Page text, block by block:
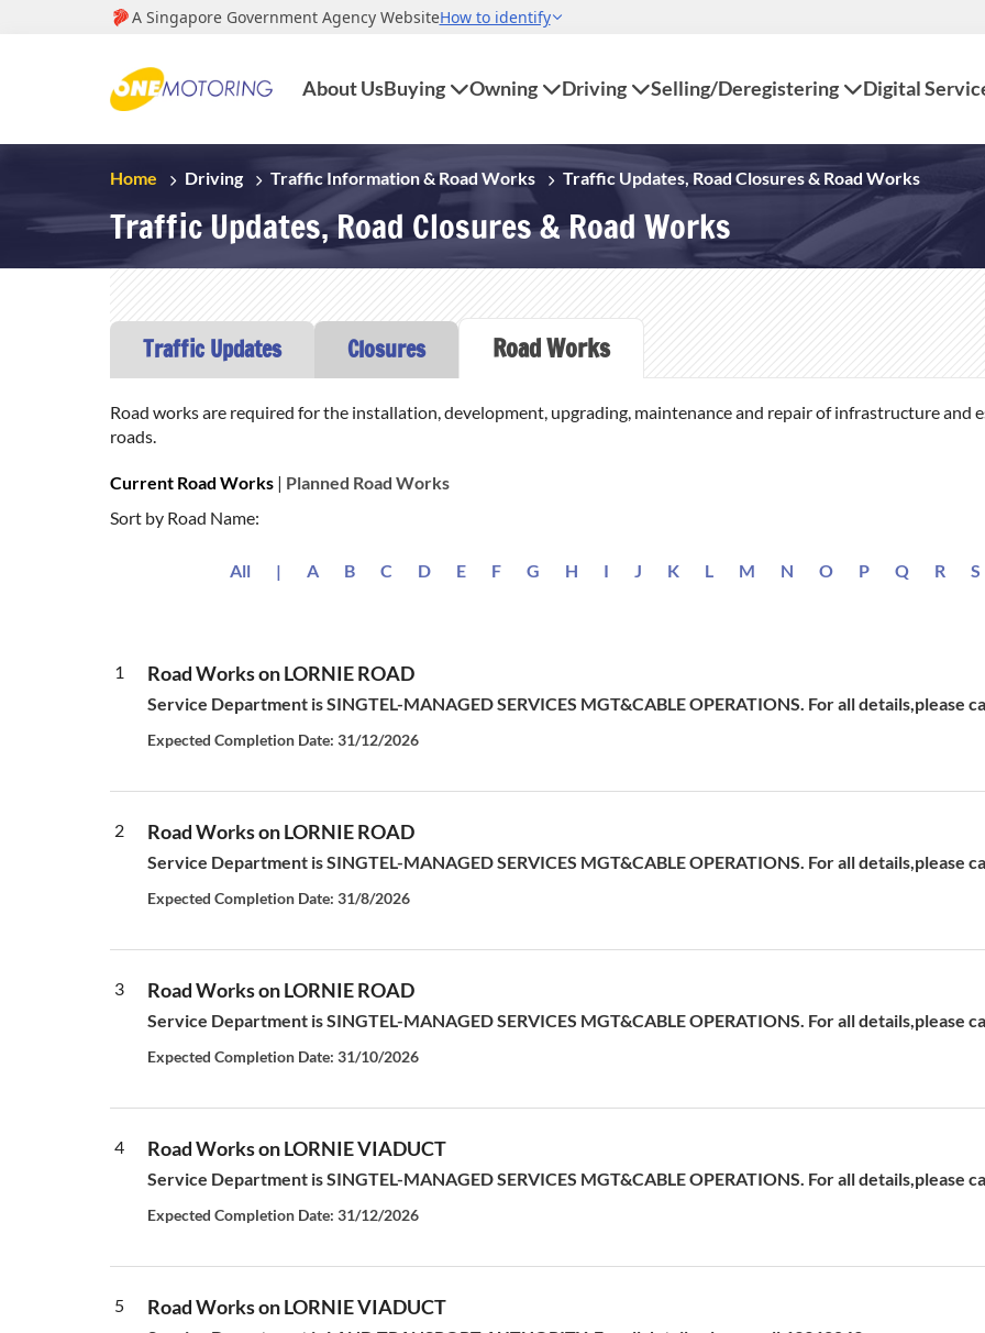
About UsBuying Owning Driving Selling/Deregistering Digital
Home Driving Traffic Information & Road Works Traffic Updates, Road Closures & Road Works
Traffic Updates, Road Closures & Road Works
Traffic Updates Closures Road Works
Road works are required for the installation, development, upgrading, maintenance and repair of infrastructure and
roads.
Current Road Works| Planned Road Works
Sort by Road Name:
All | A B C D E F G H I J K L M N O P Q R S
1 Road Works on LORNIE ROAD
Service Department is SINGTEL-MANAGED SERVICES MGT&CABLE OPERATIONS. For all details,please
Expected Completion Date: 31/12/2026
2 Road Works on LORNIE ROAD
Service Department is SINGTEL-MANAGED SERVICES MGT&CABLE OPERATIONS. For all details,please
Expected Completion Date: 31/8/2026
3 Road Works on LORNIE ROAD
Service Department is SINGTEL-MANAGED SERVICES MGT&CABLE OPERATIONS. For all details,please
Expected Completion Date: 31/10/2026
4 Road Works on LORNIE VIADUCT
Service Department is SINGTEL-MANAGED SERVICES MGT&CABLE OPERATIONS. For all details,please
Expected Completion Date: 31/12/2026
5 Road Works on LORNIE VIADUCT